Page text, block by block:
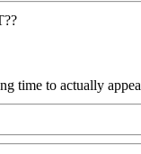
time to actually